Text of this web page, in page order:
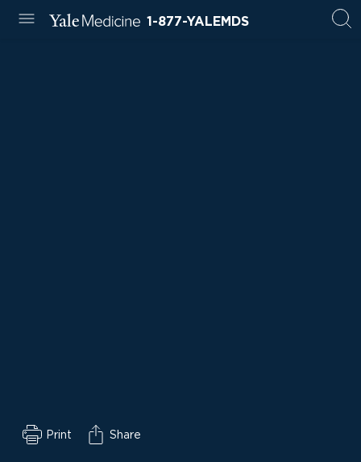
1-877-YALEMDS
Print Share